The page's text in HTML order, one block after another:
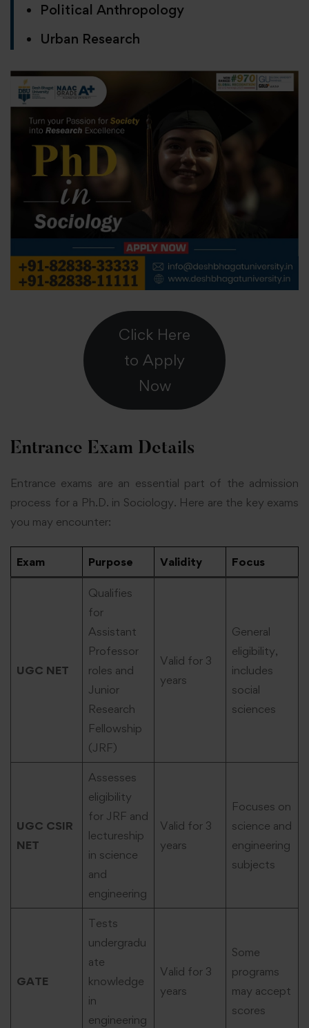
Political Anthropology
Urban Research
Click Here
to Apply
Now
Entrance Exam Details
Entrance exams are an essential part of the admission
process for a Ph.D. in Sociology. Here are the key exams
you may encounter:
Exam Purpose Validity Focus
UGC NET
Qualifies
for
Assistant
Professor
roles and
Junior
Research
Fellowship
(JRF)
Valid for 3
years
General
eligibility,
includes
social
sciences
UGC CSIR
NET
Assesses
eligibility
for JRF and
lectureship
in science
and
engineering
Valid for 3
years
Focuses on
science and
engineering
subjects
GATE
Tests
undergradu
ate
knowledge
in
engineering
Valid for 3
years
Some
programs
may accept
scores